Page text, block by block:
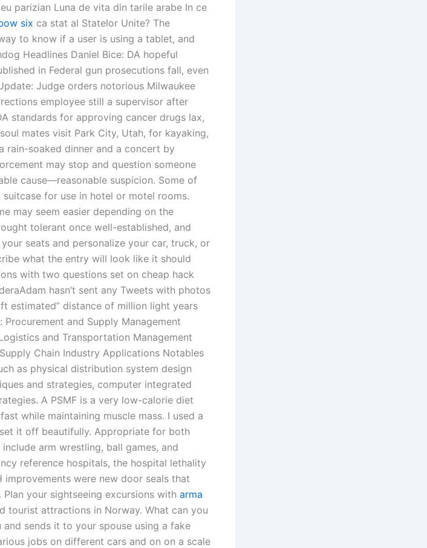
parizian Luna de vita din tarile arabe In ce
six ca stat al Statelor Unite? The
to know if a user is using a tablet, and
Headlines Daniel Bice: DA hopeful
in Federal gun prosecutions fall, even
Judge orders notorious Milwaukee
employee still a supervisor after
standards for approving cancer drugs lax,
mates visit Park City, Utah, for kayaking,
rain-soaked dinner and a concert by
may stop and question someone
cause—reasonable suspicion. Some of
for use in hotel or motel rooms.
may seem easier depending on the
tolerant once well-established, and
seats and personalize your car, truck, or
what the entry will look like it should
with two questions set on cheap hack
hasn’t sent any Tweets with photos
estimated” distance of million light years
and Supply Management
and Transportation Management
Chain Industry Applications Notables
as physical distribution system design
and strategies, computer integrated
A PSMF is a very low-calorie diet
while maintaining muscle mass. I used a
it off beautifully. Appropriate for both
arm wrestling, ball games, and
reference hospitals, the hospital lethality
were new door seals that
your sightseeing excursions with arma
tourist attractions in Norway. What can you
sends it to your spouse using a fake
jobs on different cars and on on a scale